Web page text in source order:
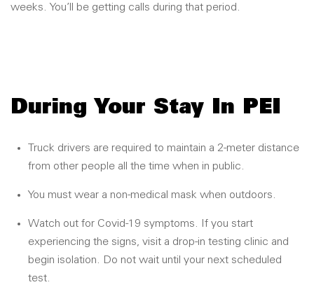
weeks. You’ll be getting calls during that period.
During Your Stay In PEI
Truck drivers are required to maintain a 2-meter distance
from other people all the time when in public.
You must wear a non-medical mask when outdoors.
Watch out for Covid-19 symptoms. If you start
experiencing the signs, visit a drop-in testing clinic and
begin isolation. Do not wait until your next scheduled
test.